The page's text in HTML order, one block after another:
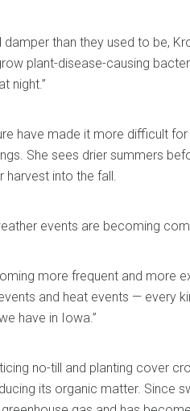
damper than they used to be,
plant-disease-causing
night.”
have made it more difficult
She sees drier summers
harvest into the fall.
events are becoming
more frequent and more
and heat events — every
have in Iowa.”
no-till and planting cover
its organic matter. Since